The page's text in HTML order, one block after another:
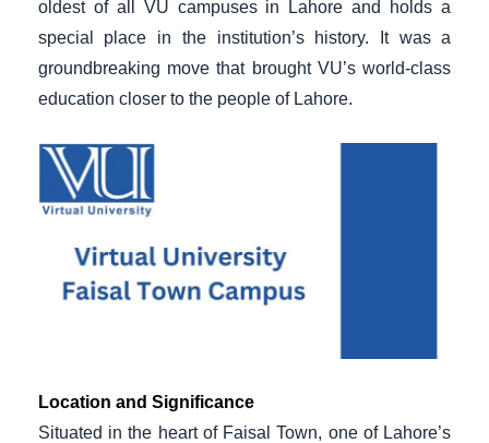
oldest of all VU campuses in Lahore and holds a
special place in the institution’s history. It was a
groundbreaking move that brought VU’s world-class
education closer to the people of Lahore.
Location and Significance
Situated in the heart of Faisal Town, one of Lahore’s